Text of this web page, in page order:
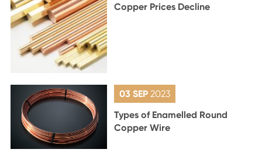
Copper Prices Decline
03 SEP 2023
Types of Enamelled Round
Copper Wire